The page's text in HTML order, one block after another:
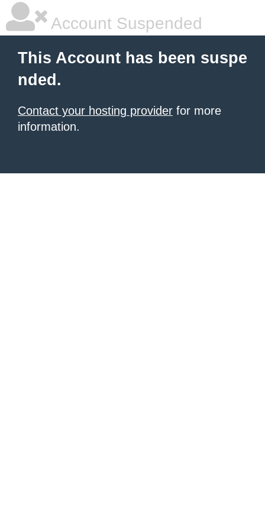
Account Suspended
This Account has been suspe
nded.
Contact your hosting provider for more
information.